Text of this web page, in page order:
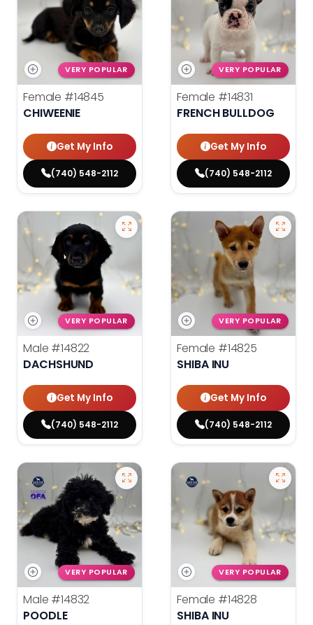
VERY POPULAR
Female #14845
CHIWEENIE
Get My Info
(740) 548-2112
VERY POPULAR
Female #14831
FRENCH BULLDOG
Get My Info
(740) 548-2112
VERY POPULAR
Male #14822
DACHSHUND
Get My Info
(740) 548-2112
VERY POPULAR
Female #14825
SHIBA INU
Get My Info
(740) 548-2112
VERY POPULAR
Male #14832
POODLE
VERY POPULAR
Female #14828
SHIBA INU